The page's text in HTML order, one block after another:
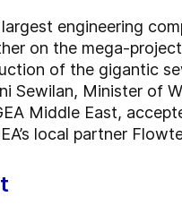
engineering
on the mega-
of the gigantic
Sewilan, Minister of
Middle East,
local partner